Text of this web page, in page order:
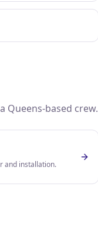
Queens-based crew.
and installation.